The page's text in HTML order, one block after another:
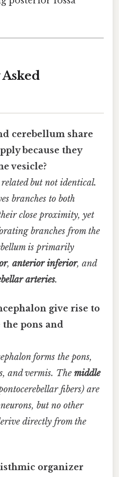
cerebellum share
because they
vesicle?
but not identical.
branches to both
close proximity, yet
branches from the
is primarily
, anterior inferior, and
arteries.
give rise to
pons and
forms the pons,
and vermis. The middle
fibers) are
but no other
directly from the
organizer